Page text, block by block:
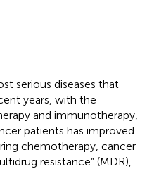
serious diseases that
years, with the
and immunotherapy,
patients has improved
chemotherapy, cancer
resistance” (MDR),